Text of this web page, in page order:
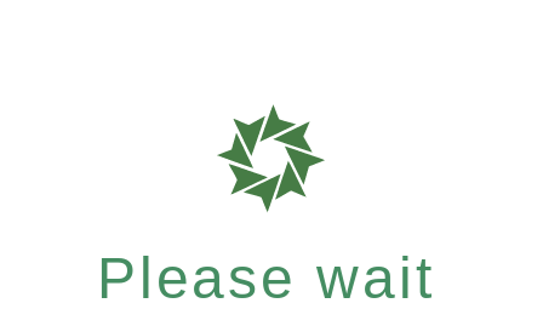
Please wait